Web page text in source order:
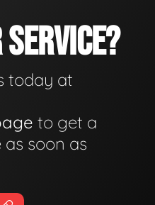
today at
to get a
soon as